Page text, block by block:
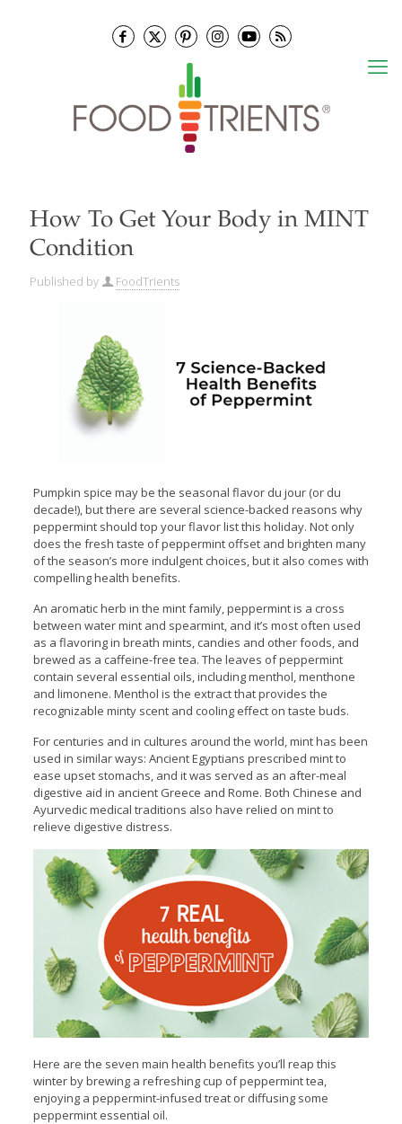
How To Get Your Body in MINT
Condition
Published by FoodTrients
Pumpkin spice may be the seasonal flavor du jour (or du
decade!), but there are several science-backed reasons why
peppermint should top your flavor list this holiday. Not only
does the fresh taste of peppermint offset and brighten many
of the season’s more indulgent choices, but it also comes with
compelling health benefits.
An aromatic herb in the mint family, peppermint is a cross
between water mint and spearmint, and it’s most often used
as a flavoring in breath mints, candies and other foods, and
brewed as a caffeine-free tea. The leaves of peppermint
contain several essential oils, including menthol, menthone
and limonene. Menthol is the extract that provides the
recognizable minty scent and cooling effect on taste buds.
For centuries and in cultures around the world, mint has been
used in similar ways: Ancient Egyptians prescribed mint to
ease upset stomachs, and it was served as an after-meal
digestive aid in ancient Greece and Rome. Both Chinese and
Ayurvedic medical traditions also have relied on mint to
relieve digestive distress.
Here are the seven main health benefits you’ll reap this
winter by brewing a refreshing cup of peppermint tea,
enjoying a peppermint-infused treat or diffusing some
peppermint essential oil.